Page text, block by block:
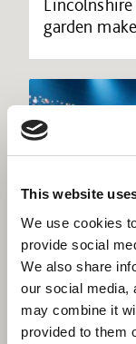
This website
We use cookies
provide social
We also share
our social media,
may combine it
provided to them
garden